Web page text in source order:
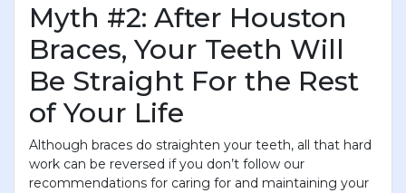
Myth #2: After Houston
Braces, Your Teeth Will
Be Straight For the Rest
of Your Life
Although braces do straighten your teeth, all that hard
work can be reversed if you don’t follow our
recommendations for caring for and maintaining your